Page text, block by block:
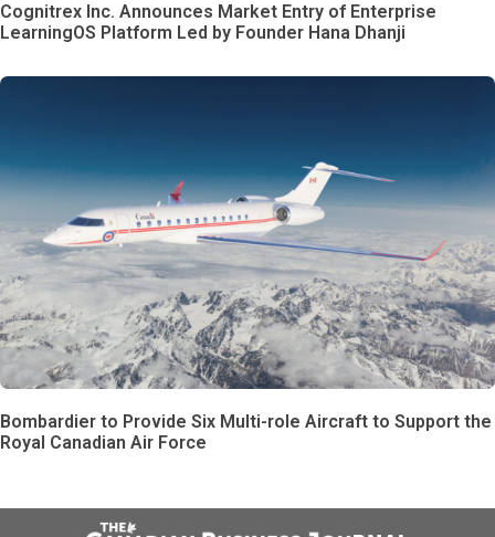
Cognitrex Inc. Announces Market Entry of Enterprise
LearningOS Platform Led by Founder Hana Dhanji
Bombardier to Provide Six Multi-role Aircraft to Support the
Royal Canadian Air Force